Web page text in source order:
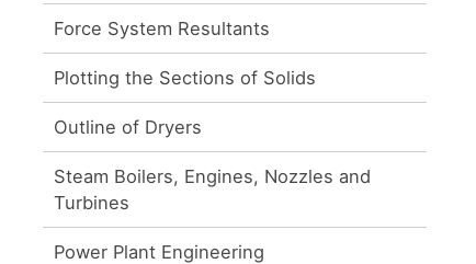
Force System Resultants
Plotting the Sections of Solids
Outline of Dryers
Steam Boilers, Engines, Nozzles and
Turbines
Power Plant Engineering